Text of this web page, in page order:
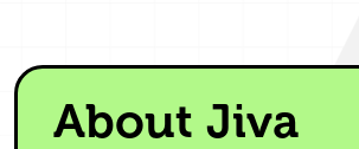
About Jiva